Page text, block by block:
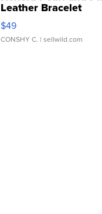
Leather Bracelet
Adjustable Buckle
$49
CONSHY C. | sellwild.com